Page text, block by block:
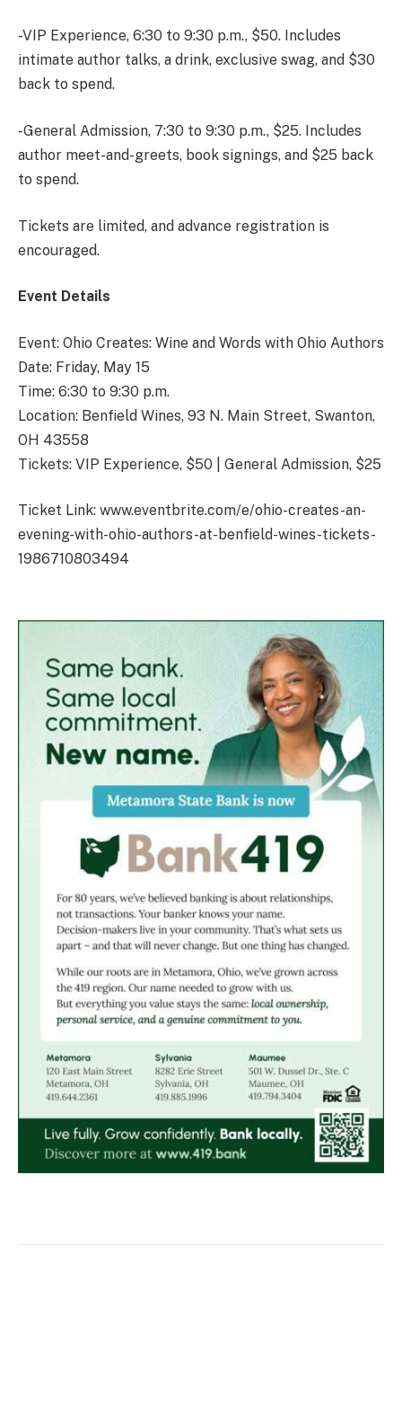
-VIP Experience, 6:30 to 9:30 p.m., $50. Includes
intimate author talks, a drink, exclusive swag, and $30
back to spend.
-General Admission, 7:30 to 9:30 p.m., $25. Includes
author meet-and-greets, book signings, and $25 back
to spend.
Tickets are limited, and advance registration is
encouraged.
Event Details
Event: Ohio Creates: Wine and Words with Ohio Authors
Date: Friday, May 15
Time: 6:30 to 9:30 p.m.
Location: Benfield Wines, 93 N. Main Street, Swanton,
OH 43558
Tickets: VIP Experience, $50 | General Admission, $25
Ticket Link: www.eventbrite.com/e/ohio-creates-an-
evening-with-ohio-authors-at-benfield-wines-tickets-
1986710803494